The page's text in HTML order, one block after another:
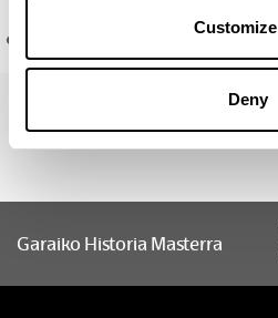
Customize
Deny
Garaiko Historia Masterra